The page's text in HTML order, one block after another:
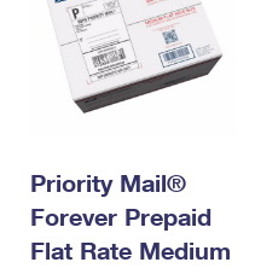
Priority Mail®
Forever Prepaid
Flat Rate Medium